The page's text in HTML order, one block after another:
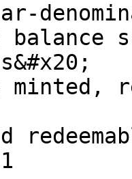
balance
minted,